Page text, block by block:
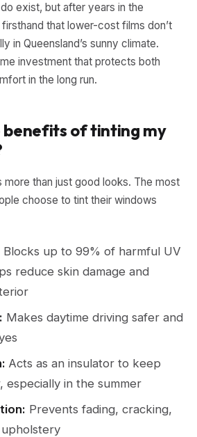
exist, but after years in the
that lower-cost films don’t
in Queensland’s sunny climate.
investment that protects both
in the long run.
of tinting my
than just good looks. The most
choose to tint their windows
Blocks up to 99% of harmful UV
reduce skin damage and
Makes daytime driving safer and
Acts as an insulator to keep
especially in the summer
Prevents fading, cracking,